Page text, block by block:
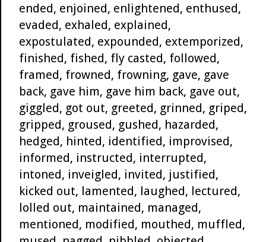
ended, enjoined, enlightened, enthused,
evaded, exhaled, explained,
expostulated, expounded, extemporized,
finished, fished, fly casted, followed,
framed, frowned, frowning, gave, gave
back, gave him, gave him back, gave out,
giggled, got out, greeted, grinned, griped,
gripped, groused, gushed, hazarded,
hedged, hinted, identified, improvised,
informed, instructed, interrupted,
intoned, inveigled, invited, justified,
kicked out, lamented, laughed, lectured,
lolled out, maintained, managed,
mentioned, modified, mouthed, muffled,